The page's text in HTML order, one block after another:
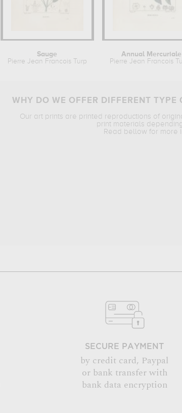
Sauge
Pierre Jean Francois Turpin
Annual Mercuriale
Pierre Jean Francois
WHY DO WE OFFER DIFFERENT TYPE
Our art prints are printed reproductions of
print materials
Read bellow for more
SECURE PAYMENT
by credit card, Paypal
or bank transfer with
bank data encryption